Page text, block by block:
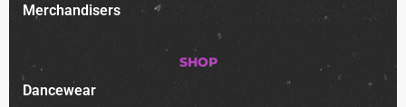
Merchandisers
SHOP
Dancewear